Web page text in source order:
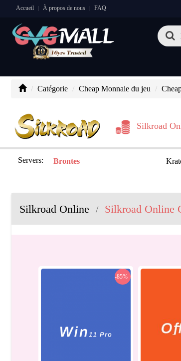
Accueil | À propos de nous | FAQ
Catégorie Cheap Monnaie du jeu
Silkroad
Servers: Brontes
Silkroad Online / Silkroad Online
-85%